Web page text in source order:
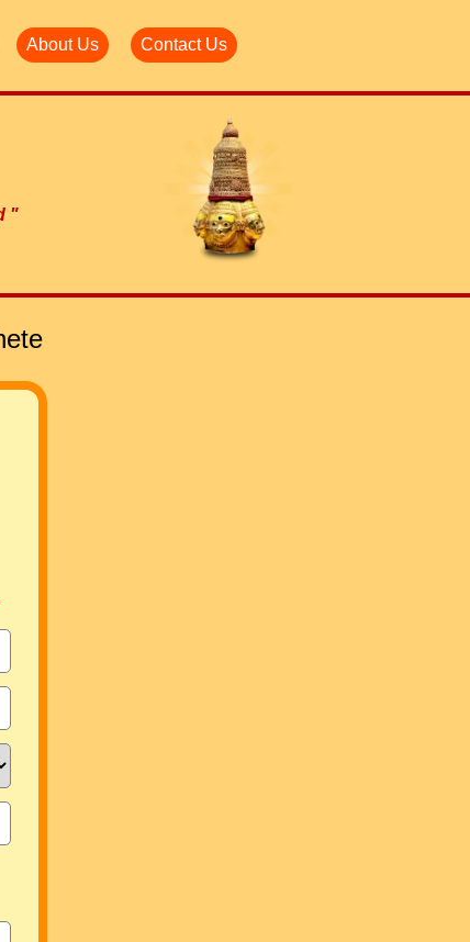
About Us Contact Us
"